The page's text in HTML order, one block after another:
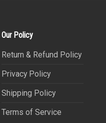
Our Policy
Return & Refund Policy
Privacy Policy
Shipping Policy
Terms of Service